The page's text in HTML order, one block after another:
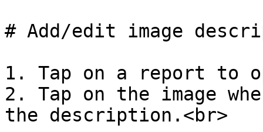
# Add/edit image
1. Tap on a report to
2. Tap on the image
the description.<br>